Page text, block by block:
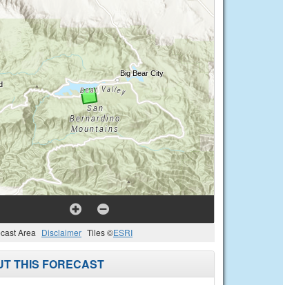
Area Disclaimer Tiles ©ESRI
THIS FORECAST